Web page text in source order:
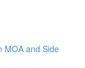
MOA and Side